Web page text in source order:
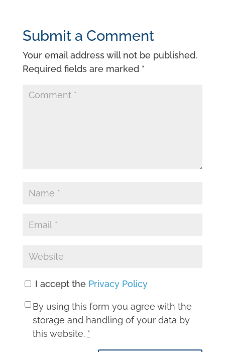
Submit a Comment
Your email address will not be published.
Required fields are marked *
I accept the Privacy Policy
By using this form you agree with the
storage and handling of your data by
this website. *